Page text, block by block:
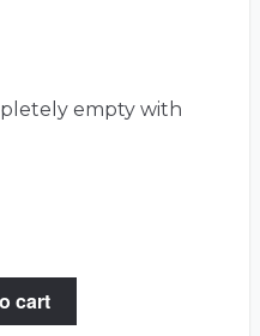
empty with
cart